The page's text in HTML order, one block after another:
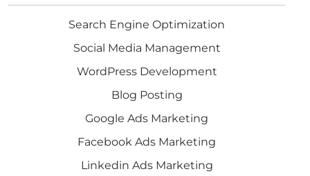
Search Engine Optimization
Social Media Management
WordPress Development
Blog Posting
Google Ads Marketing
Facebook Ads Marketing
Linkedin Ads Marketing